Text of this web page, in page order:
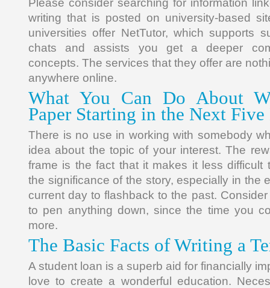
Please consider searching for information
writing that is posted on university-based
universities offer NetTutor, which supports
chats and assists you get a deeper
concepts. The services that they offer are
anywhere online.
What You Can Do About
Paper Starting in the Next
There is no use in working with somebody
idea about the topic of your interest. The
frame is the fact that it makes it less difficult
the significance of the story, especially in the
current day to flashback to the past.
to pen anything down, since the time you
more.
The Basic Facts of Writing a
A student loan is a superb aid for financially
love to create a wonderful education.